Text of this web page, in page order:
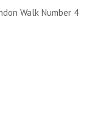
Walk Number 4